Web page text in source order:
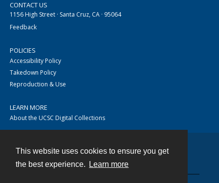
This website uses cookies to ensure you get
the best experience.
Learn more
CONTACT US
1156 High Street · Santa Cruz, CA · 95064
Feedback
POLICIES
Accessibility Policy
Takedown Policy
Reproduction & Use
LEARN MORE
About the UCSC Digital Collections